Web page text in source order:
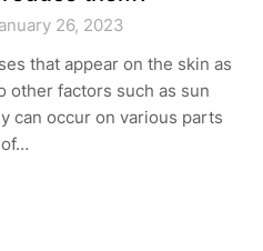
26, 2023
that appear on the skin as
other factors such as sun
can occur on various parts
of…